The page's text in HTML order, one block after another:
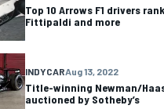
Top 10 Arrows F1 drivers
Fittipaldi and more
INDYCARAug 13, 2022
Title-winning Newman/
auctioned by Sotheby’s